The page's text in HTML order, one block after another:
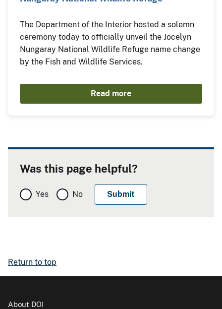
The Department of the Interior hosted a solemn
ceremony today to officially unveil the Jocelyn
Nungaray National Wildlife Refuge name change
by the Fish and Wildlife Services.
Read more
Was this page helpful?
Yes No
Return to top
About DOI